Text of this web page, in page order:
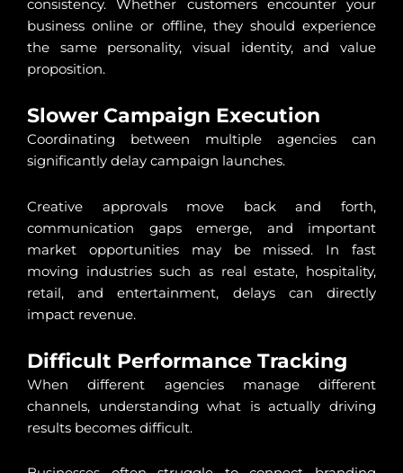
consistency. Whether customers encounter your
business online or offline, they should experience
the same personality, visual identity, and value
proposition.
Slower Campaign Execution
Coordinating between multiple agencies can
significantly delay campaign launches.
Creative approvals move back and forth,
communication gaps emerge, and important
market opportunities may be missed. In fast
moving industries such as real estate, hospitality,
retail, and entertainment, delays can directly
impact revenue.
Difficult Performance Tracking
When different agencies manage different
channels, understanding what is actually driving
results becomes difficult.